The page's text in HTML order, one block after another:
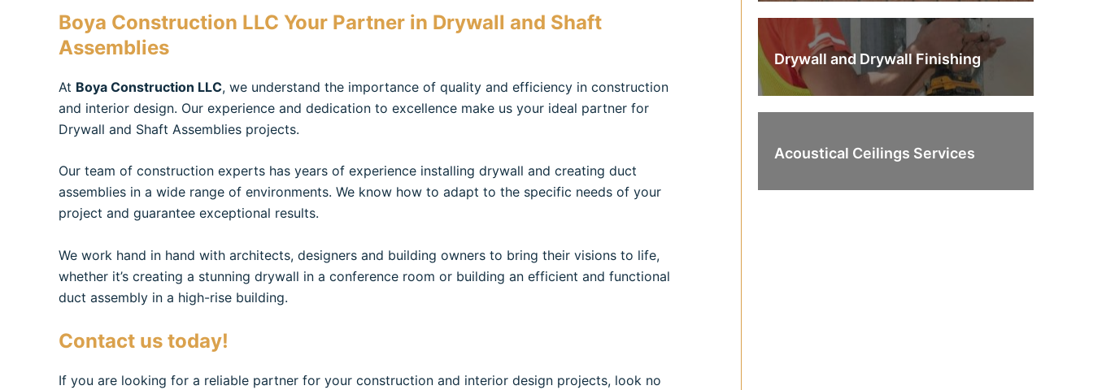
Boya Construction LLC Your Partner in Drywall and Shaft
Assemblies
At Boya Construction LLC, we understand the importance of quality and efficiency in construction
and interior design. Our experience and dedication to excellence make us your ideal partner for
Drywall and Shaft Assemblies projects.
Our team of construction experts has years of experience installing drywall and creating duct
assemblies in a wide range of environments. We know how to adapt to the specific needs of your
project and guarantee exceptional results.
We work hand in hand with architects, designers and building owners to bring their visions to life,
whether it’s creating a stunning drywall in a conference room or building an efficient and functional
duct assembly in a high-rise building.
Contact us today!
If you are looking for a reliable partner for your construction and interior design projects, look no
Drywall and Drywall Finishing
Acoustical Ceilings Services